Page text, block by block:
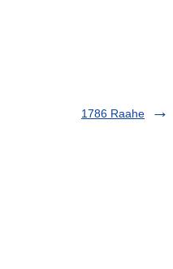
1786 Raahe